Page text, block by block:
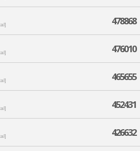
478868
476010
465655
452431
426632